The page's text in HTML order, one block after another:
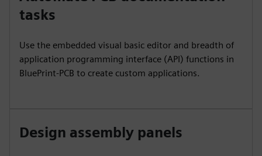
tasks
Use the embedded visual basic editor and breadth of
application programming interface (API) functions in
BluePrint-PCB to create custom applications.
Design assembly panels